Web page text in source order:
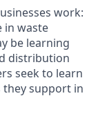
work:
in waste
be learning
distribution
seek to learn
they support in